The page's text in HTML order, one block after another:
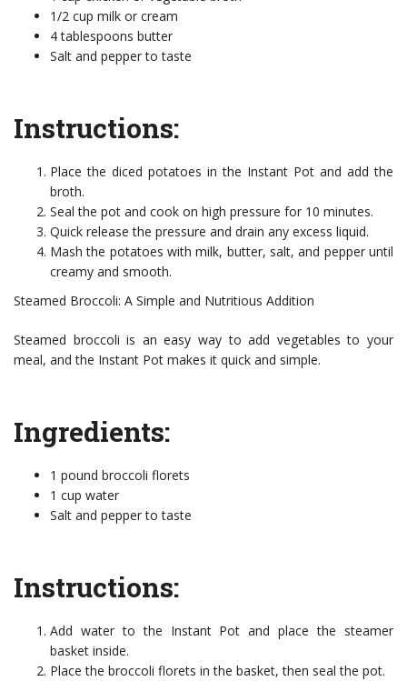
1/2 cup milk or cream
4 tablespoons butter
Salt and pepper to taste
Instructions:
Place the diced potatoes in the Instant Pot and add the
broth.
Seal the pot and cook on high pressure for 10 minutes.
Quick release the pressure and drain any excess liquid.
Mash the potatoes with milk, butter, salt, and pepper until
creamy and smooth.
Steamed Broccoli: A Simple and Nutritious Addition
Steamed broccoli is an easy way to add vegetables to your
meal, and the Instant Pot makes it quick and simple.
Ingredients:
1 pound broccoli florets
1 cup water
Salt and pepper to taste
Instructions:
Add water to the Instant Pot and place the steamer
basket inside.
Place the broccoli florets in the basket, then seal the pot.